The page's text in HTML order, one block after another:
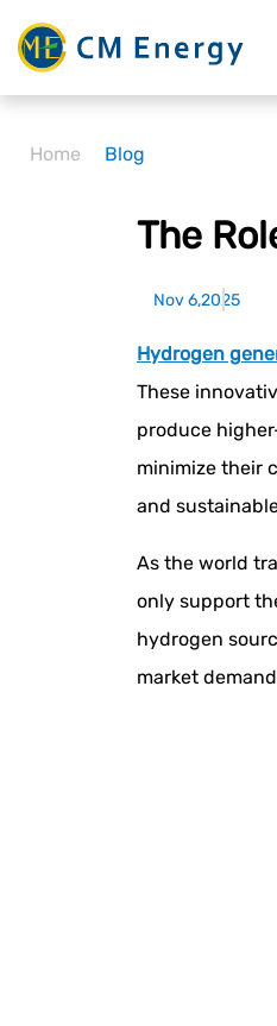
Home Blog
The
Nov 6,2025
Hydrogen
These
produce
minimize their
and
As the world
only support
hydrogen
market